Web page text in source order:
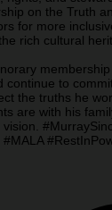
on the Truth
for more
rich cultural
continue to
the truths he
are with his